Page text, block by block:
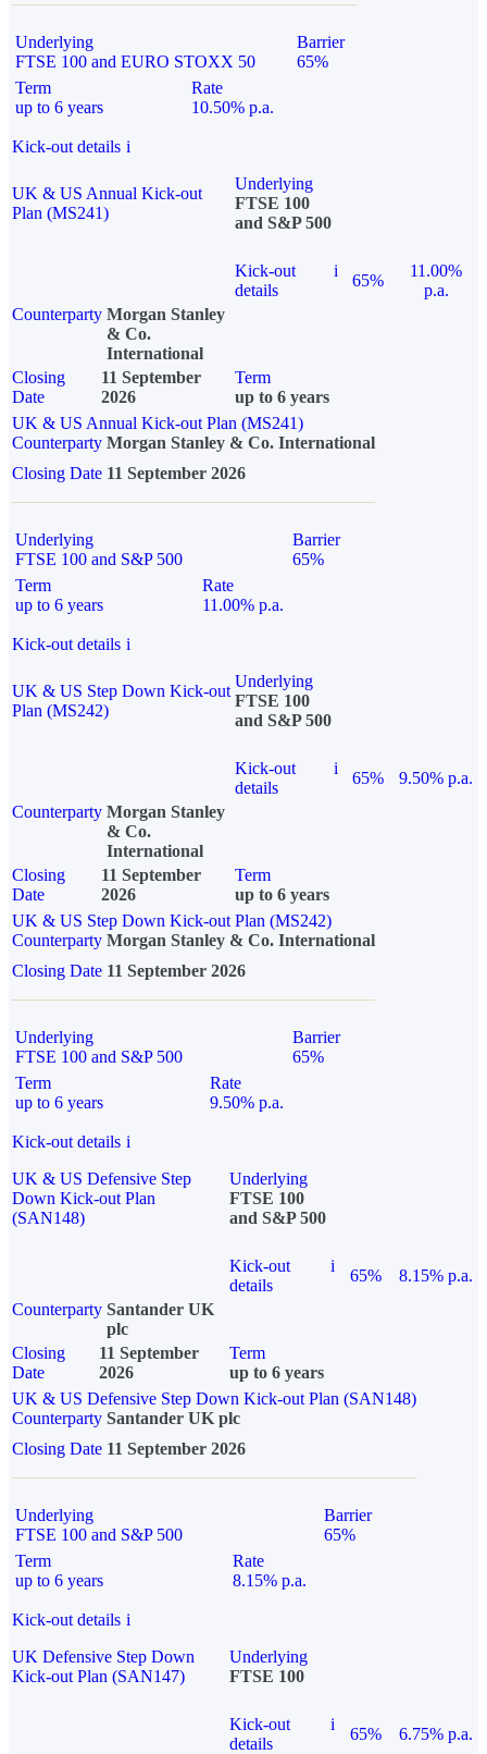
Underlying
FTSE 100 and EURO STOXX 50
Barrier
65%
Term
up to 6 years
Rate
10.50% p.a.
Kick-out details i
UK & US Annual Kick-out
Plan (MS241)
Underlying
FTSE 100
and S&P 500
Kick-out
details
i
65%
11.00%
p.a.
Counterparty Morgan Stanley
& Co.
International
Closing
Date
11 September
2026
Term
up to 6 years
UK & US Annual Kick-out Plan (MS241)
Counterparty Morgan Stanley & Co. International
Closing Date 11 September 2026
Underlying
FTSE 100 and S&P 500
Barrier
65%
Term
up to 6 years
Rate
11.00% p.a.
Kick-out details i
UK & US Step Down Kick-out
Plan (MS242)
Underlying
FTSE 100
and S&P 500
Kick-out
details
i
65%
9.50% p.a.
Counterparty Morgan Stanley
& Co.
International
Closing
Date
11 September
2026
Term
up to 6 years
UK & US Step Down Kick-out Plan (MS242)
Counterparty Morgan Stanley & Co. International
Closing Date 11 September 2026
Underlying
FTSE 100 and S&P 500
Barrier
65%
Term
up to 6 years
Rate
9.50% p.a.
Kick-out details i
UK & US Defensive Step
Down Kick-out Plan
(SAN148)
Underlying
FTSE 100
and S&P 500
Kick-out
details
i
65%
8.15% p.a.
Counterparty Santander UK
plc
Closing
Date
11 September
2026
Term
up to 6 years
UK & US Defensive Step Down Kick-out Plan (SAN148)
Counterparty Santander UK plc
Closing Date 11 September 2026
Underlying
FTSE 100 and S&P 500
Barrier
65%
Term
up to 6 years
Rate
8.15% p.a.
Kick-out details i
UK Defensive Step Down
Kick-out Plan (SAN147)
Underlying
FTSE 100
Kick-out
details
i
65% 6.75% p.a.